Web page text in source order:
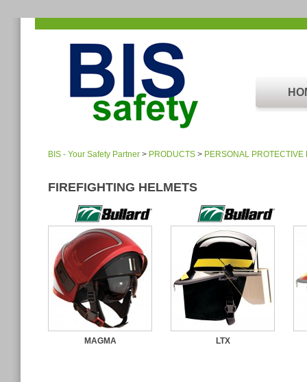
BIS - Your Safety Partner > PRODUCTS > PERSONAL PROTECTIVE
FIREFIGHTING HELMETS
MAGMA LTX